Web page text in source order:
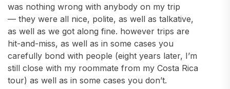
was nothing wrong with anybody on my trip
— they were all nice, polite, as well as talkative,
as well as we got along fine. however trips are
hit-and-miss, as well as in some cases you
carefully bond with people (eight years later, I’m
still close with my roommate from my Costa Rica
tour) as well as in some cases you don’t.